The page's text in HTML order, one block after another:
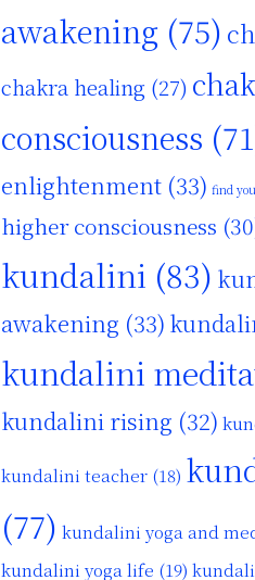
awakening (75)
chakra healing (27)
consciousness
enlightenment (33) find
higher consciousness
kundalini (83)
awakening (33)
kundalini
kundalini rising (32)
kundalini teacher (18)
(77) kundalini yoga and
kundalini yoga life (19)